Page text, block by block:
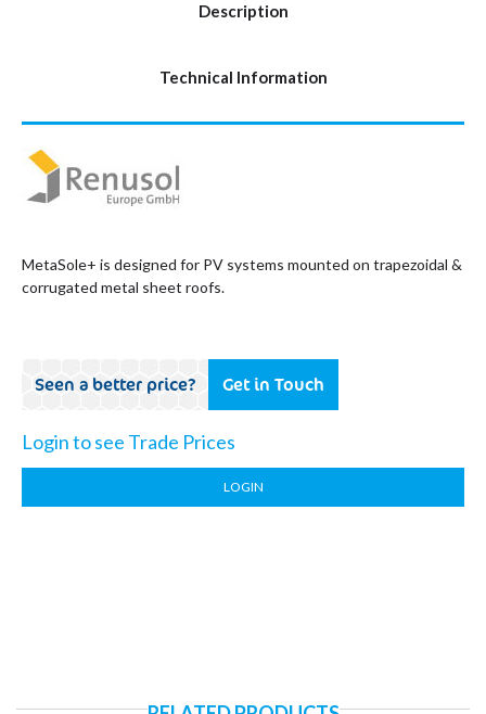
Description
Technical Information
MetaSole+ is designed for PV systems mounted on trapezoidal &
corrugated metal sheet roofs.
Seen a better price? Get in Touch
Login to see Trade Prices
LOGIN